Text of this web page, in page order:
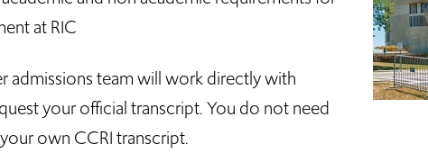
at RIC
admissions team will work directly with
your official transcript. You do not need
own CCRI transcript.